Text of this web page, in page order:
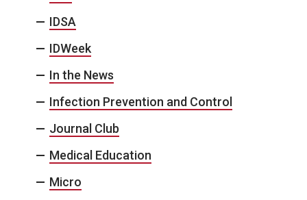
IDSA
IDWeek
In the News
Infection Prevention and Control
Journal Club
Medical Education
Micro